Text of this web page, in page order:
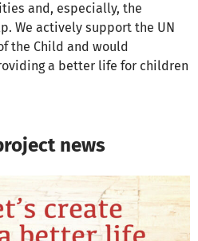
and, especially, the
We actively support the UN
the Child and would
a better life for children
news